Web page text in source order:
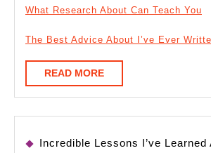
What Research About Can Teach You
The Best Advice About I’ve Ever
READ MOREREAD
MORE
Incredible Lessons I’ve Learned